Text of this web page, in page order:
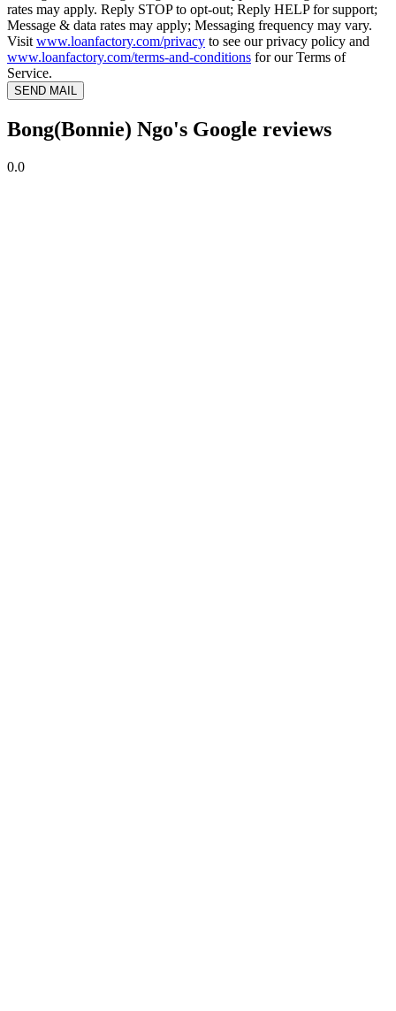
rates may apply. Reply STOP to opt-out; Reply HELP for support;
Message & data rates may apply; Messaging frequency may vary.
Visit www.loanfactory.com/privacy to see our privacy policy and
www.loanfactory.com/terms-and-conditions for our Terms of
Service.
SEND MAIL
Bong(Bonnie) Ngo's Google reviews
0.0